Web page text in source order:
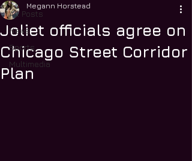
All Posts
News
Sports
Multimedia
Joliet officials agree on
Chicago Street Corridor
Plan
Megann Horstead